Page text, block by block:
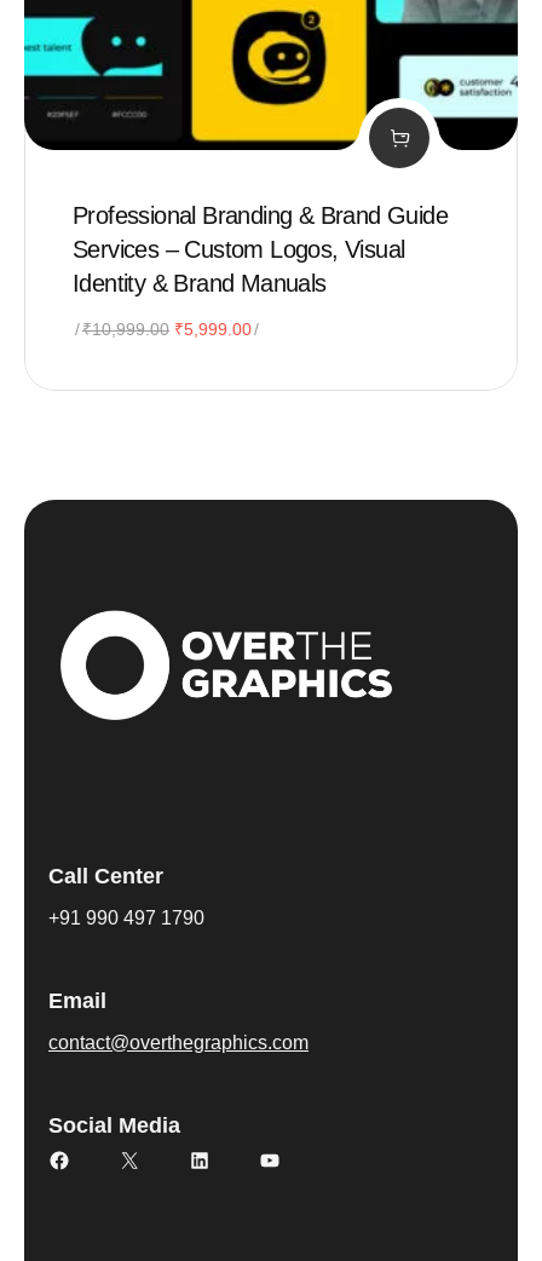
Professional Branding & Brand Guide
Services – Custom Logos, Visual
Identity & Brand Manuals
₹10,999.00 Original
₹5,999.00Current
Call Center
+91 990 497 1790
Email
contact@overthegraphics.com
Social Media
Facebook
X LinkedInYouTube